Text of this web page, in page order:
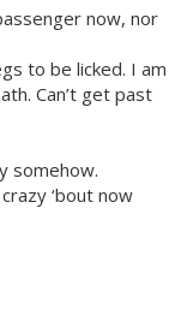
now, nor
to be licked. I am
Can’t get past
somehow.
‘bout now